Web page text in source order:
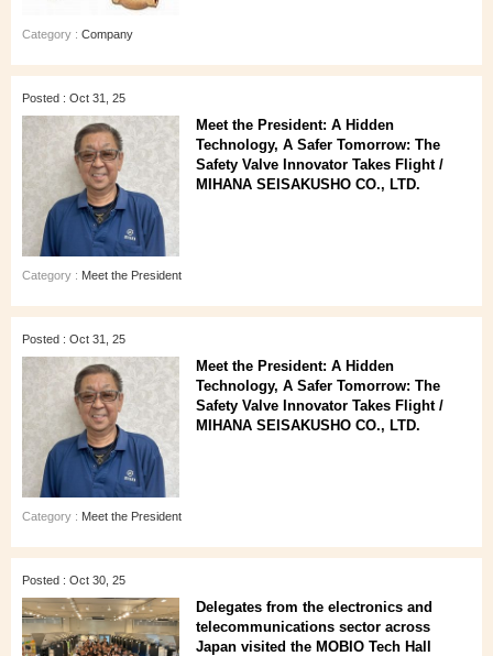
Category : Company
Posted : Oct 31, 25
Meet the President: A Hidden
Technology, A Safer Tomorrow: The
Safety Valve Innovator Takes Flight /
MIHANA SEISAKUSHO CO., LTD.
Category : Meet the President
Posted : Oct 31, 25
Meet the President: A Hidden
Technology, A Safer Tomorrow: The
Safety Valve Innovator Takes Flight /
MIHANA SEISAKUSHO CO., LTD.
Category : Meet the President
Posted : Oct 30, 25
Delegates from the electronics and
telecommunications sector across
Japan visited the MOBIO Tech Hall